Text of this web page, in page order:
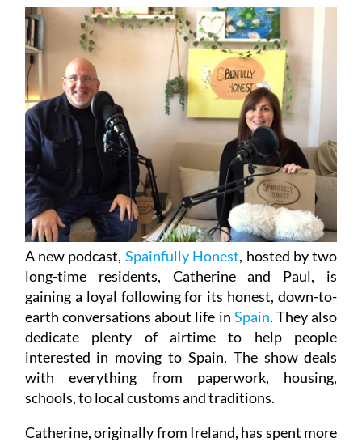
A new podcast, Spainfully Honest, hosted by two
long-time residents, Catherine and Paul, is
gaining a loyal following for its honest, down-to-
earth conversations about life in Spain. They also
dedicate plenty of airtime to help people
interested in moving to Spain. The show deals
with everything from paperwork, housing,
schools, to local customs and traditions.
Catherine, originally from Ireland, has spent more